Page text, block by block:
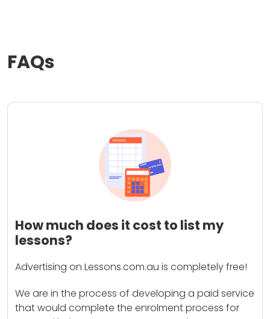
FAQs
How much does it cost to list my
lessons?
Advertising on Lessons.com.au is completely free!
We are in the process of developing a paid service
that would complete the enrolment process for